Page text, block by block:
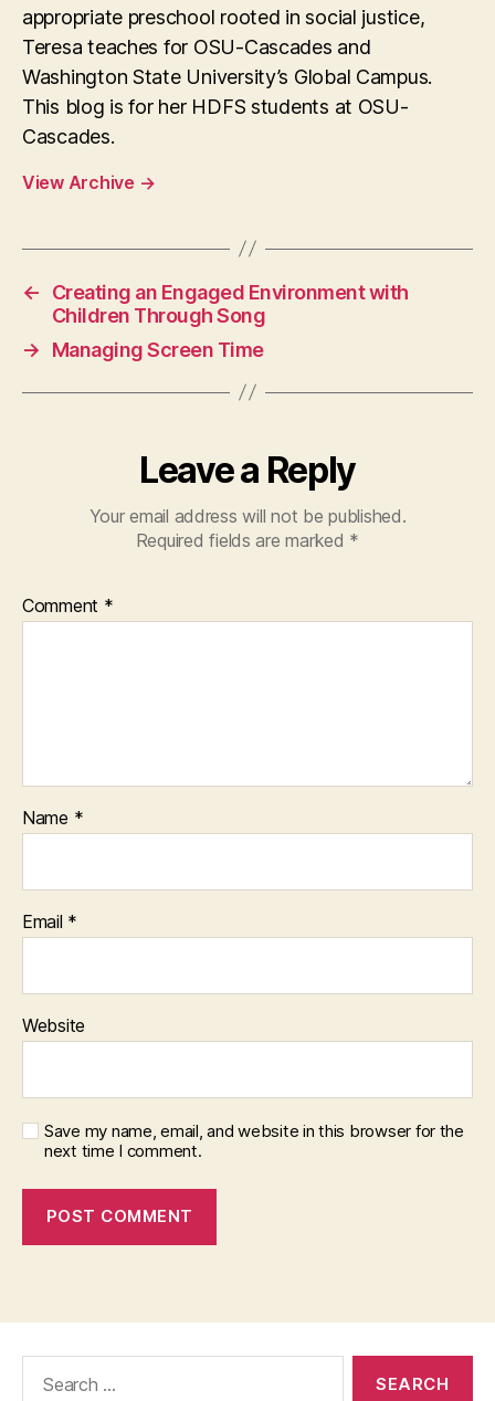
appropriate preschool rooted in social justice,
Teresa teaches for OSU-Cascades and
Washington State University’s Global Campus.
This blog is for her HDFS students at OSU-
Cascades.
View Archive →
←
Creating an Engaged Environment with
Children Through Song
→
Managing Screen Time
Leave a Reply
Your email address will not be published.
Required fields are marked *
Comment *
Name *
Email *
Website
Save my name, email, and website in this browser for the
next time I comment.